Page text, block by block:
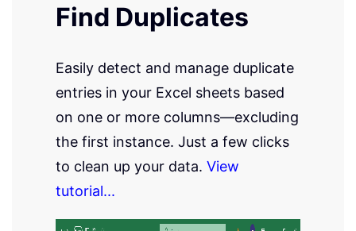
Find Duplicates
Easily detect and manage duplicate
entries in your Excel sheets based
on one or more columns—excluding
the first instance. Just a few clicks
to clean up your data. View
tutorial...